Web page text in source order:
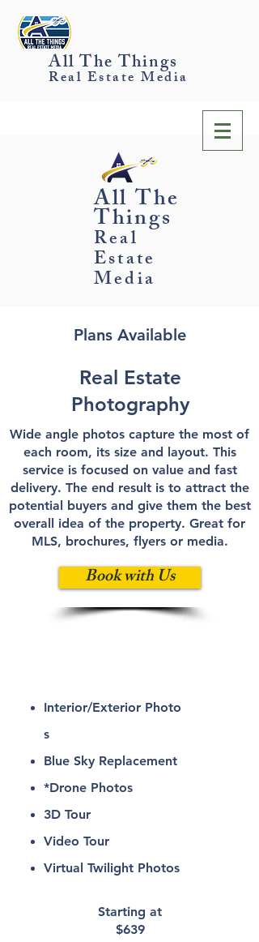
All The Things
Real Estate Media
All The
Things
Real
Estate
Media
Plans Available
Real Estate
Photography
Wide angle photos capture the most of
each room, its size and layout. This
service is focused on value and fast
delivery. The end result is to attract the
potential buyers and give them the best
overall idea of the property. Great for
MLS, brochures, flyers or media.
Book with Us
Interior/Exterior Photo
s
Blue Sky Replacement
*Drone Photos
3D Tour
Video Tour
Virtual Twilight Photos
Starting at
$639